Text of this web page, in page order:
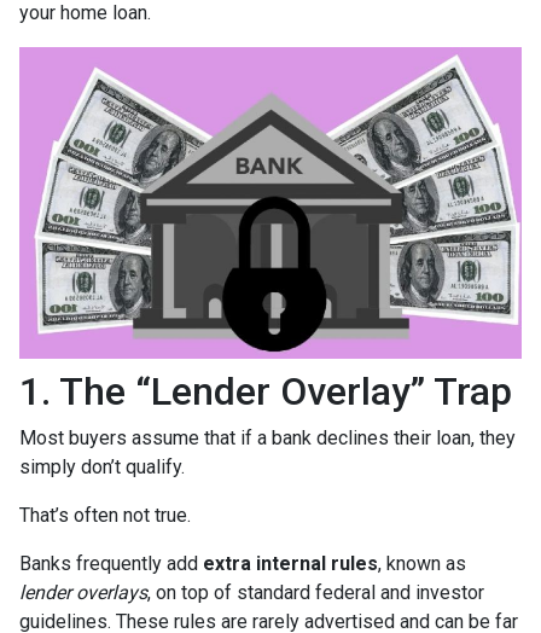
your home loan.
1. The “Lender Overlay” Trap
Most buyers assume that if a bank declines their loan, they
simply don’t qualify.
That’s often not true.
Banks frequently add extra internal rules, known as
lender overlays, on top of standard federal and investor
guidelines. These rules are rarely advertised and can be far